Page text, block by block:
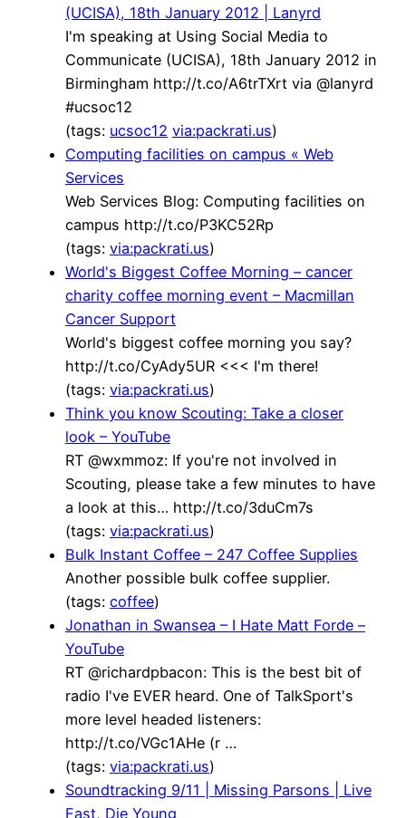
(UCISA), 18th January 2012 | Lanyrd
I'm speaking at Using Social Media to
Communicate (UCISA), 18th January 2012 in
Birmingham http://t.co/A6trTXrt via @lanyrd
#ucsoc12
(tags: ucsoc12 via:packrati.us)
Computing facilities on campus « Web
Services
Web Services Blog: Computing facilities on
campus http://t.co/P3KC52Rp
(tags: via:packrati.us)
World's Biggest Coffee Morning – cancer
charity coffee morning event – Macmillan
Cancer Support
World's biggest coffee morning you say?
http://t.co/CyAdy5UR <<< I'm there!
(tags: via:packrati.us)
Think you know Scouting: Take a closer
look – YouTube
RT @wxmmoz: If you're not involved in
Scouting, please take a few minutes to have
a look at this… http://t.co/3duCm7s
(tags: via:packrati.us)
Bulk Instant Coffee – 247 Coffee Supplies
Another possible bulk coffee supplier.
(tags: coffee)
Jonathan in Swansea – I Hate Matt Forde –
YouTube
RT @richardpbacon: This is the best bit of
radio I've EVER heard. One of TalkSport's
more level headed listeners:
http://t.co/VGc1AHe (r …
(tags: via:packrati.us)
Soundtracking 9/11 | Missing Parsons | Live
Fast, Die Young